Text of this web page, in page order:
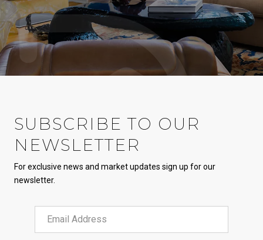
SUBSCRIBE TO OUR
NEWSLETTER
For exclusive news and market updates sign up for our
newsletter.